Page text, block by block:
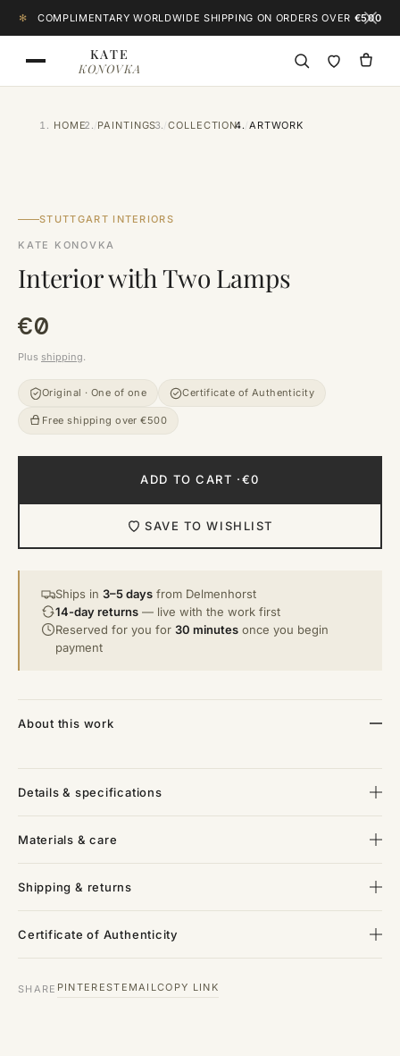
Skip to content
✻ COMPLIMENTARY WORLDWIDE SHIPPING ON ORDERS OVER €500
KATE
KONOVKA
HOME PAINTINGS COLLECTION
ARTWORK
STUTTGART INTERIORS
KATE KONOVKA
Interior with Two Lamps
€0
Plus shipping.
Original · One of one Certificate of Authenticity
Free shipping over €500
ADD TO CART ·€0
SAVE TO WISHLIST
Ships in 3–5 days from Delmenhorst
14-day returns — live with the work first
Reserved for you for 30 minutes once you begin
payment
About this work
Details & specifications
Materials & care
Shipping & returns
Certificate of Authenticity
SHARE PINTEREST EMAILCOPY LINK